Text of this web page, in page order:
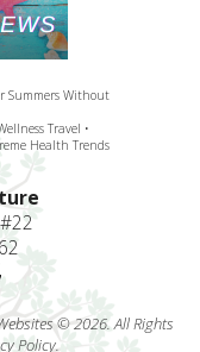
Summers Without
Travel •
Health Trends
© 2026. All Rights
Policy.